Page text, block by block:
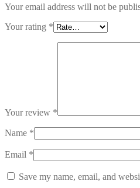
Your email address will not be
Your rating *
Your review *
Name *
Email *
Save my name, email, and